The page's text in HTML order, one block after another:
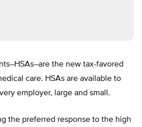
the new tax-favored
care. HSAs are available to
employer, large and small.
the preferred response to the high